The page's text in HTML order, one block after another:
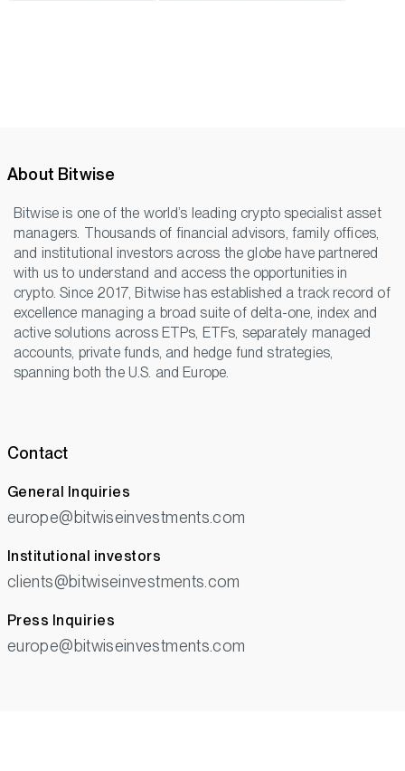
About Bitwise
Bitwise is one of the world’s leading crypto specialist asset
managers. Thousands of financial advisors, family offices,
and institutional investors across the globe have partnered
with us to understand and access the opportunities in
crypto. Since 2017, Bitwise has established a track record of
excellence managing a broad suite of delta-one, index and
active solutions across ETPs, ETFs, separately managed
accounts, private funds, and hedge fund strategies,
spanning both the U.S. and Europe.
Contact
General Inquiries
europe@bitwiseinvestments.com
Institutional investors
clients@bitwiseinvestments.com
Press Inquiries
europe@bitwiseinvestments.com